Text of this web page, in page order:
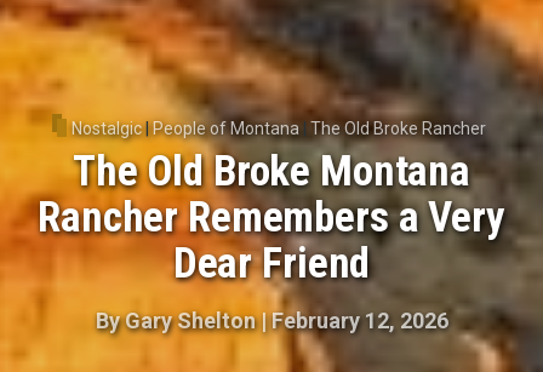
Nostalgic|People of Montana | The Old Broke Rancher
The Old Broke Montana
Rancher Remembers a Very
Dear Friend
ByGary Shelton|February 12, 2026